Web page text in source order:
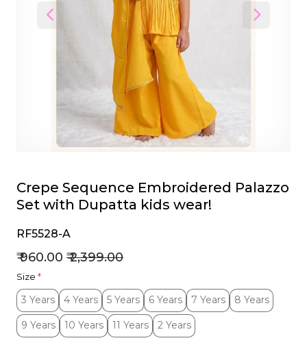
Previous Next
Crepe Sequence Embroidered Palazzo
Set with Dupatta kids wear!
RF5528-A
₹ 960.00 ₹ 2,399.00
Size *
3 Years
3 Years 4 Years
4 Years 5 Years
5 Years 6 Years
6 Years 7 Years
7 Years 8 Years
8 Years
9 Years
9 Years 10 Years
10 Years 11 Years
11 Years 2 Years
2 Years